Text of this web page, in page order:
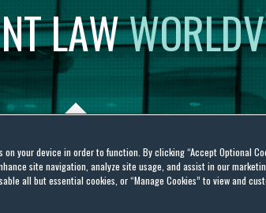
LAW
your device in order to function. By clicking “Accept Optional
site navigation, analyze site usage, and assist in our
all but essential cookies, or “Manage Cookies” to view and